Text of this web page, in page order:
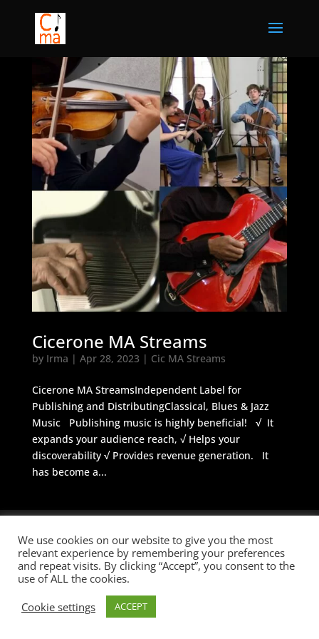
Cicerone MA Streams
by Irma | Apr 28, 2023 | Cic MA Streams
Cicerone MA StreamsIndependent Label for
Publishing and DistributingClassical, Blues & Jazz
Music Publishing music is highly beneficial! √ It
expands your audience reach, √ Helps your
discoverability √ Provides revenue generation. It
has become a...
© 2026 Cicerone M&ABUILT BYInformatica Milano-Terms &
Conditions
We use cookies on our website to give you the most
relevant experience by remembering your preferences
and repeat visits. By clicking “Accept”, you consent to the
use of ALL the cookies.
Cookie settings
ACCEPT